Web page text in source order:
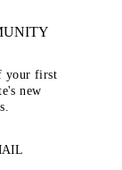
your first
new